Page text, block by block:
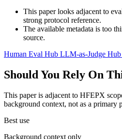
This paper looks adjacent to
strong protocol reference.
The available metadata is too
source.
Human Eval Hub LLM-as-Judge Hub
Should You Rely On
This paper is adjacent to HFEPX
background context, not as a primary
Best use
Background context only